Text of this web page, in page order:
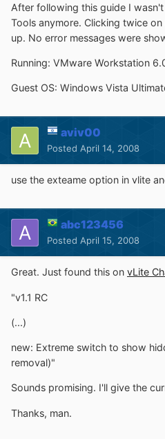
After following this guide I
Tools anymore. Clicking twice
up. No error messages were
Running: VMware Workstation
Guest OS: Windows Vista
aviv00
Posted April 14, 2008
use the exteame option in vlite
abc123456
Posted April 15, 2008
Great. Just found this on vLite
"v1.1 RC
(...)
new: Extreme switch to show
removal)"
Sounds promising. I'll give the
Thanks, man.